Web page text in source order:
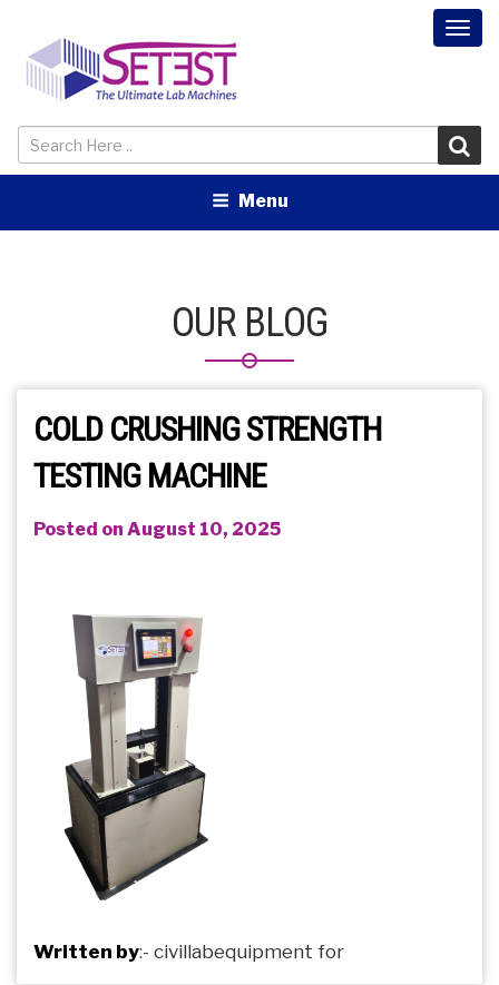
Menu
OUR BLOG
COLD CRUSHING STRENGTH
TESTING MACHINE
Posted on August 10, 2025
Written by:- civillabequipment for